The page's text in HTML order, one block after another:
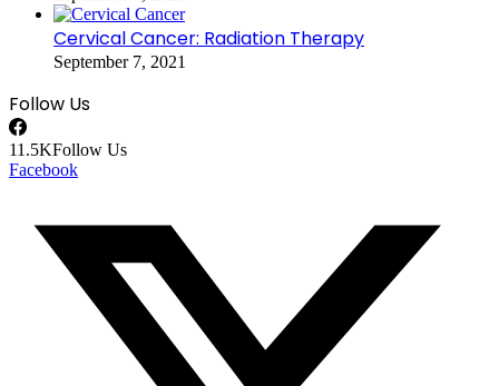
Cervical Cancer: Radiation Therapy
September 7, 2021
Follow Us
11.5KFollow Us
Facebook